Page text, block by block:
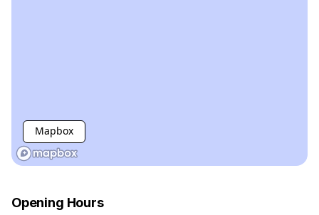
Mapbox
Opening Hours